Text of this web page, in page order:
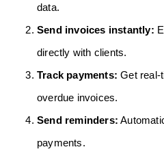
data.
Send invoices instantly:
directly with clients.
Track payments: Get real-
overdue invoices.
Send reminders:
payments.